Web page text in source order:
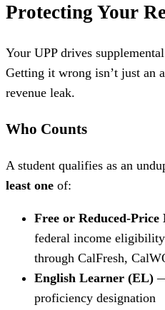
Protecting Your
Your UPP drives
Getting it wrong isn’t just an
revenue leak.
Who Counts
A student qualifies as an
least one of:
Free or Reduced-
federal income
through CalFresh,
English Learner (EL)
proficiency designation